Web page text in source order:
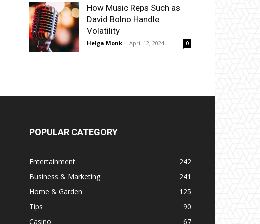
How Music Reps Such as
David Bolno Handle
Volatility
Helga Monk - April 12, 2024 0
POPULAR CATEGORY
Entertainment
242
Business & Marketing
241
Home & Garden
125
Tips
90
Casino
67